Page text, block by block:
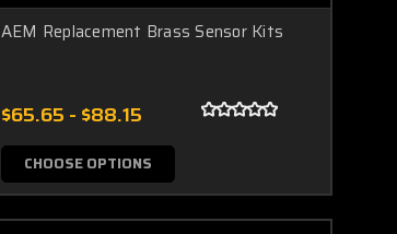
AEM Replacement Brass Sensor Kits
$65.65 - $88.15
CHOOSE OPTIONS